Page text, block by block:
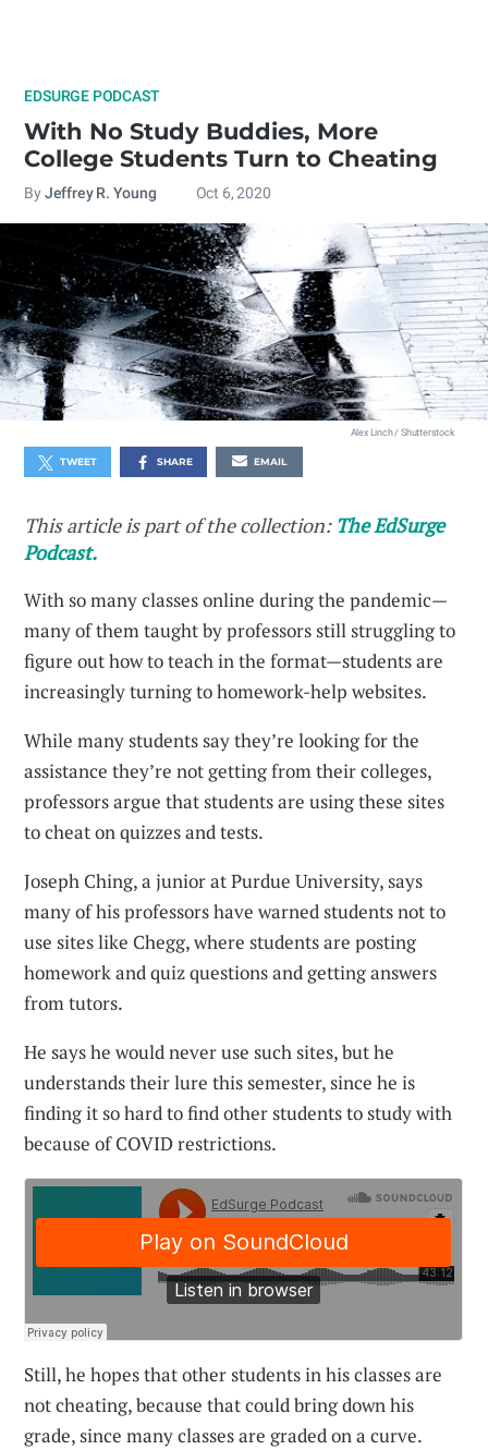
EDSURGE PODCAST
With No Study Buddies, More
College Students Turn to Cheating
By Jeffrey R. Young Oct 6, 2020
Alex Linch / Shutterstock
TWEET SHARE EMAIL
This article is part of the collection: The EdSurge
Podcast.
With so many classes online during the pandemic—
many of them taught by professors still struggling to
figure out how to teach in the format—students are
increasingly turning to homework-help websites.
While many students say they’re looking for the
assistance they’re not getting from their colleges,
professors argue that students are using these sites
to cheat on quizzes and tests.
Joseph Ching, a junior at Purdue University, says
many of his professors have warned students not to
use sites like Chegg, where students are posting
homework and quiz questions and getting answers
from tutors.
He says he would never use such sites, but he
understands their lure this semester, since he is
finding it so hard to find other students to study with
because of COVID restrictions.
Still, he hopes that other students in his classes are
not cheating, because that could bring down his
grade, since many classes are graded on a curve.